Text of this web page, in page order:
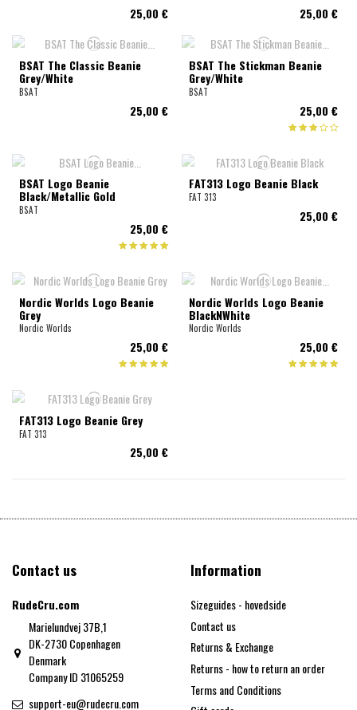
25,00 € 25,00 €
BSAT The Classic Beanie
Grey/White
BSAT
25,00 €
BSAT The Stickman Beanie
Grey/White
BSAT
25,00 €
BSAT Logo Beanie
Black/Metallic Gold
BSAT
25,00 €
FAT313 Logo Beanie Black
FAT 313
25,00 €
Nordic Worlds Logo Beanie
Grey
Nordic Worlds
25,00 €
Nordic Worlds Logo Beanie
BlackNWhite
Nordic Worlds
25,00 €
FAT313 Logo Beanie Grey
FAT 313
25,00 €
Contact us
RudeCru.com
Marielundvej 37B,1
DK-2730 Copenhagen
Denmark
Company ID 31065259
support-eu@rudecru.com
Information
Sizeguides - hovedside
Contact us
Returns & Exchange
Returns - how to return an order
Terms and Conditions